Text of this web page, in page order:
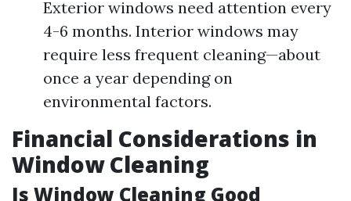
Exterior windows need attention every
4-6 months. Interior windows may
require less frequent cleaning—about
once a year depending on
environmental factors.
Financial Considerations in
Window Cleaning
Is Window Cleaning Good